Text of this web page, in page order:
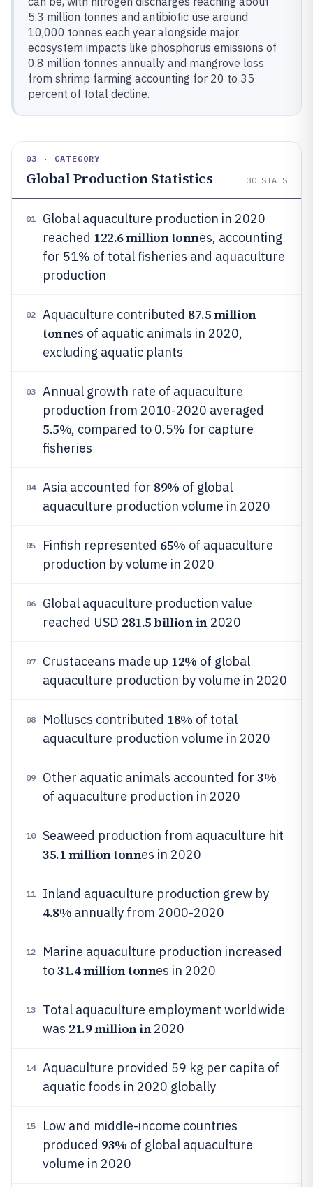
5.3 million tonnes and antibiotic use around
10,000 tonnes each year alongside major
ecosystem impacts like phosphorus emissions of
0.8 million tonnes annually and mangrove loss
from shrimp farming accounting for 20 to 35
percent of total decline.
03 · CATEGORY
Global Production Statistics 30 STATS
01
Global aquaculture production in 2020
reached 122.6 million tonnes, accounting
for 51% of total fisheries and aquaculture
production
02 Aquaculture contributed 87.5 million
tonnes of aquatic animals in 2020,
excluding aquatic plants
03
Annual growth rate of aquaculture
production from 2010-2020 averaged
5.5%, compared to 0.5% for capture
fisheries
04 Asia accounted for 89% of global
aquaculture production volume in 2020
05 Finfish represented 65% of aquaculture
production by volume in 2020
06
Global aquaculture production value
reached USD 281.5 billion in2020
07 Crustaceans made up 12% of global
aquaculture production by volume in 2020
08 Molluscs contributed 18% of total
aquaculture production volume in 2020
09 Other aquatic animals accounted for 3%
of aquaculture production in 2020
10 Seaweed production from aquaculture hit
35.1 million tonnes in 2020
11 Inland aquaculture production grew by
4.8% annually from 2000-2020
12
Marine aquaculture production increased
to31.4 million tonnes in 2020
13
Total aquaculture employment worldwide
was 21.9 million in2020
14
Aquaculture provided 59 kg per capita of
aquatic foods in 2020 globally
15
Low and middle-income countries
produced 93% of global aquaculture
volume in 2020